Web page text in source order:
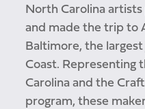
North Carolina
and made the trip to
Baltimore, the
Coast. Representing
Carolina and the
program, these